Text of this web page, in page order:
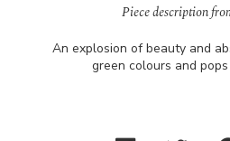
Piece description
An explosion of beauty and
green colours and